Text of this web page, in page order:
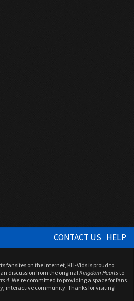
CONTACT US HELP
fansites on the internet, KH-Vids is proud to
discussion from the originalKingdom Heartsto
4. We're committed to providing a space for fans
interactive community. Thanks for visiting!